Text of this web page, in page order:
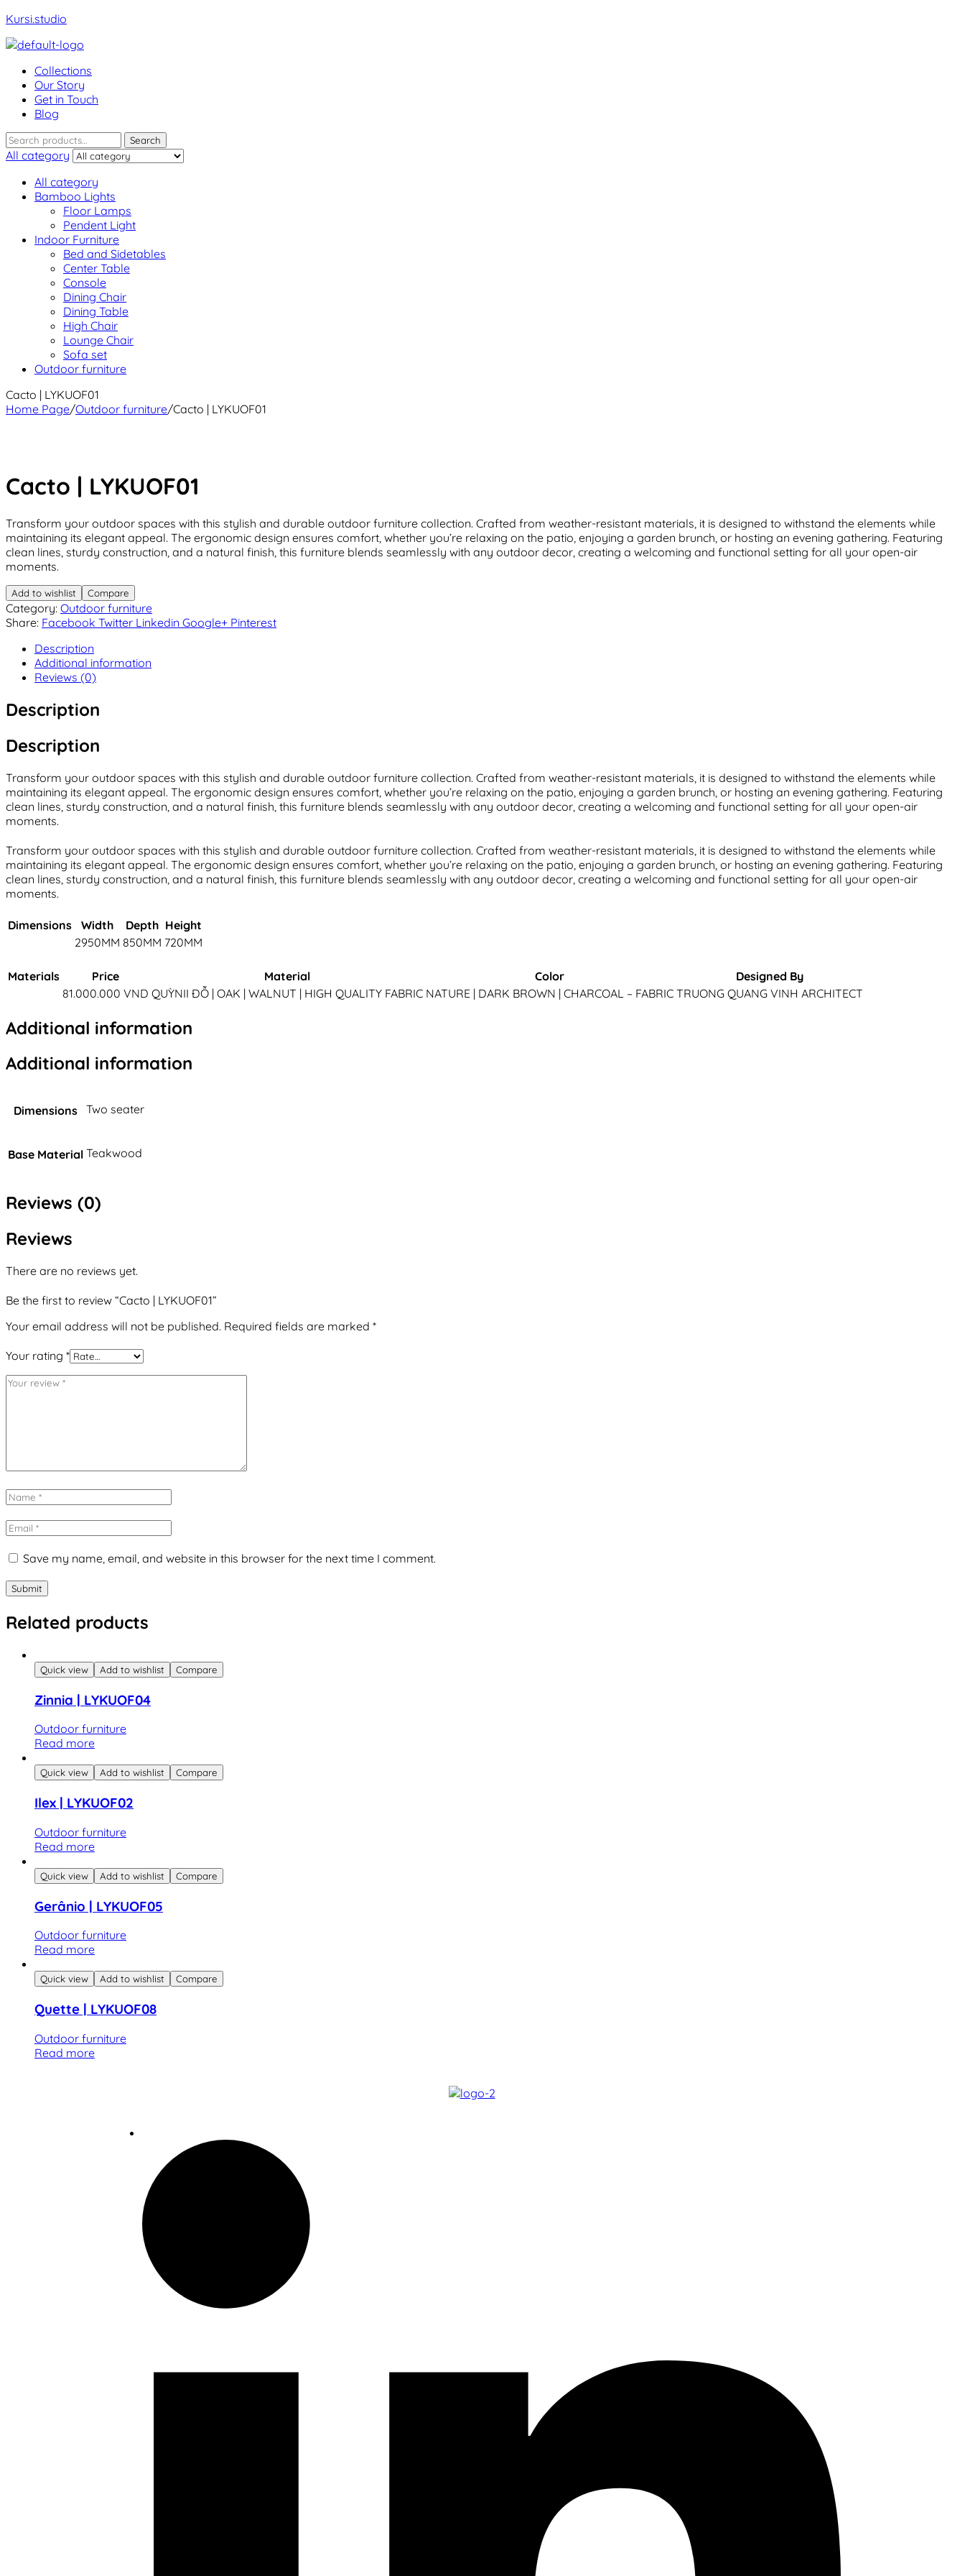
Kursi.studio
Menu
Collections
Our Story
Get in Touch
Blog
Search
for:
Search
All category
All category
Bamboo Lights
Floor Lamps
Pendent Light
Indoor Furniture
Bed and Sidetables
Center Table
Console
Dining Chair
Dining Table
High Chair
Lounge Chair
Sofa set
Outdoor furniture
Cacto | LYKUOF01
Home Page/Outdoor furniture/Cacto | LYKUOF01
Cacto | LYKUOF01
Transform your outdoor spaces with this stylish and durable outdoor furniture collection. Crafted from weather-resistant materials, it is designed to withstand the elements while
maintaining its elegant appeal. The ergonomic design ensures comfort, whether you’re relaxing on the patio, enjoying a garden brunch, or hosting an evening gathering. Featuring
clean lines, sturdy construction, and a natural finish, this furniture blends seamlessly with any outdoor decor, creating a welcoming and functional setting for all your open-air
moments.
Add to wishlist Compare
Category: Outdoor furniture
Share: Facebook Twitter Linkedin Google+ Pinterest
Description
Additional information
Reviews (0)
Description
Description
Transform your outdoor spaces with this stylish and durable outdoor furniture collection. Crafted from weather-resistant materials, it is designed to withstand the elements while
maintaining its elegant appeal. The ergonomic design ensures comfort, whether you’re relaxing on the patio, enjoying a garden brunch, or hosting an evening gathering. Featuring
clean lines, sturdy construction, and a natural finish, this furniture blends seamlessly with any outdoor decor, creating a welcoming and functional setting for all your open-air
moments.
Transform your outdoor spaces with this stylish and durable outdoor furniture collection. Crafted from weather-resistant materials, it is designed to withstand the elements while
maintaining its elegant appeal. The ergonomic design ensures comfort, whether you’re relaxing on the patio, enjoying a garden brunch, or hosting an evening gathering. Featuring
clean lines, sturdy construction, and a natural finish, this furniture blends seamlessly with any outdoor decor, creating a welcoming and functional setting for all your open-air
moments.
Dimensions Width Depth Height
2950MM 850MM 720MM
Materials Price Material Color
Designed By
81.000.000 VND QUỲNII ĐỖ | OAK | WALNUT | HIGH QUALITY FABRIC NATURE | DARK BROWN | CHARCOAL – FABRIC TRUONG QUANG VINH ARCHITECT
Additional information
Additional information
Dimensions Two seater
Base Material Teakwood
Reviews (0)
Reviews
There are no reviews yet.
Be the first to review “Cacto | LYKUOF01”
Your email address will not be published. Required fields are marked *
Your rating *
Save my name, email, and website in this browser for the next time I comment.
Related products
Quick view Add to wishlist Compare
Zinnia | LYKUOF04
Outdoor furniture
Read more
Quick view Add to wishlist Compare
Ilex | LYKUOF02
Outdoor furniture
Read more
Quick view Add to wishlist Compare
Gerânio | LYKUOF05
Outdoor furniture
Read more
Quick view Add to wishlist Compare
Quette | LYKUOF08
Outdoor furniture
Read more